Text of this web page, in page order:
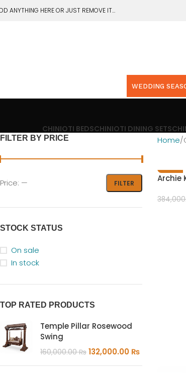
ANYTHING HERE OR JUST REMOVE IT…
WEDDING
CHINIOTI BEDSCHINIOTI DINING SETS
FILTER BY PRICE
FILTER
Price: —
STOCK STATUS
On sale
In stock
TOP RATED PRODUCTS
Temple Pillar Rosewood
Swing
160,000.00₨ 132,000.00 ₨
Home
-31%
Archie